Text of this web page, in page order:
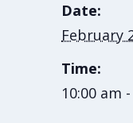
Date:
February
Time:
10:00 am